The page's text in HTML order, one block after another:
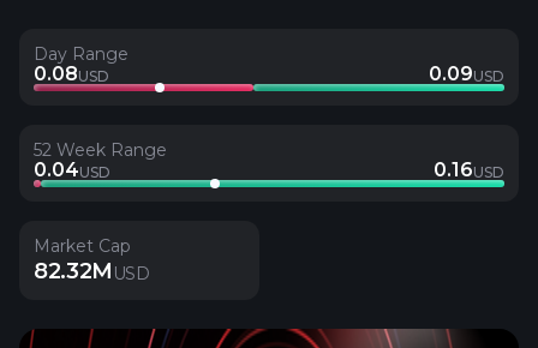
Day Range
0.08USD 0.09USD
52 Week Range
0.04USD 0.16USD
Market Cap
82.32M USD